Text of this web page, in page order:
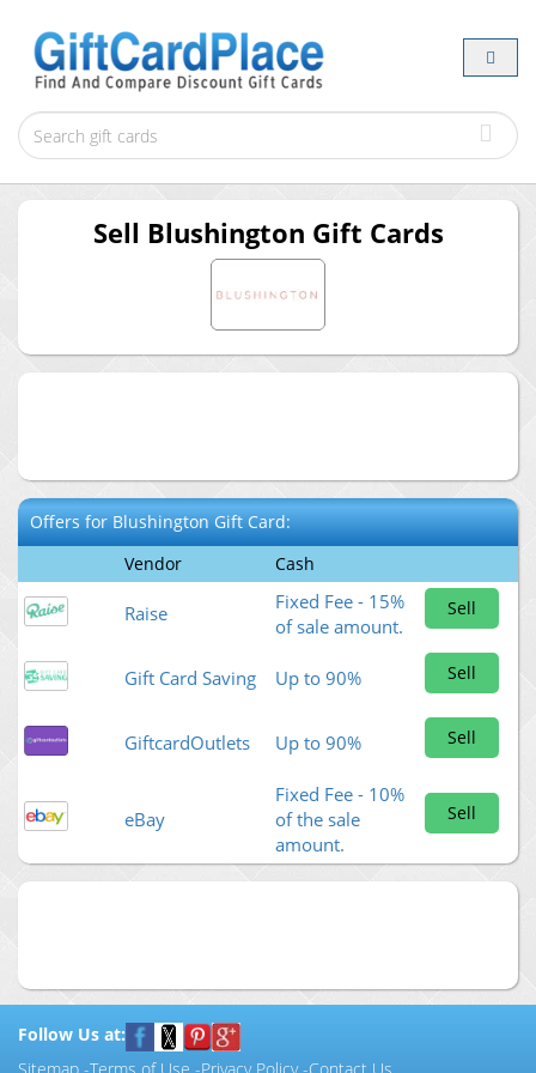
Sell Blushington Gift Cards
Offers forBlushingtonGift Card:
Vendor
Cash
Raise
Fixed Fee - 15%
of sale amount.
Sell
Gift Card Saving Up to 90% Sell
GiftcardOutlets Up to 90% Sell
eBay
Fixed Fee - 10%
of the sale
amount.
Sell
Follow Us at: